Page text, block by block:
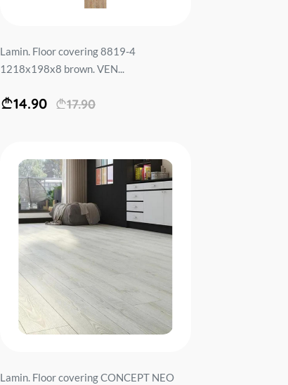
Lamin. Floor covering 8819-4
1218x198x8 brown. VEN...
14.90 17.90
Lamin. Floor covering CONCEPT NEO